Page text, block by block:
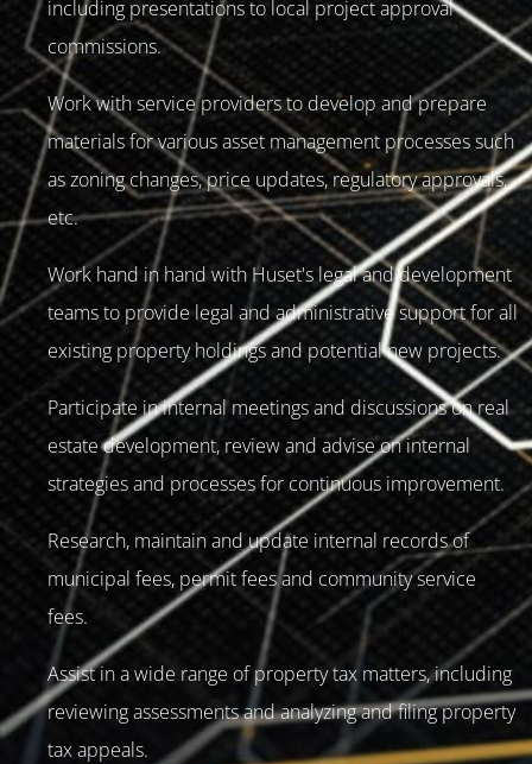
including presentations to local project approval
commissions.
Work with service providers to develop and prepare
materials for various asset management processes such
as zoning changes, price updates, regulatory approvals,
etc.
Work hand in hand with Huset's legal and development
teams to provide legal and administrative support for all
existing property holdings and potential new projects.
Participate in internal meetings and discussions on real
estate development, review and advise on internal
strategies and processes for continuous improvement.
Research, maintain and update internal records of
municipal fees, permit fees and community service
fees.
Assist in a wide range of property tax matters, including
reviewing assessments and analyzing and filing property
tax appeals.